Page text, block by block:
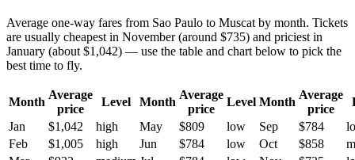
Average one-way fares from Sao Paulo to Muscat by month. Tickets
are usually cheapest in November (around $735) and priciest in
January (about $1,042) — use the table and chart below to pick the
best time to fly.
Month
Average
price
Level Month
Average
price
Level Month
Average
price
Jan
$1,042 high May $809 low Sep $784
Feb
$1,005 high Jun $784 low Oct $858